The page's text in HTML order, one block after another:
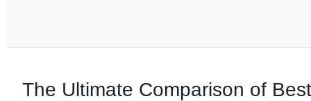
The Ultimate Comparison of